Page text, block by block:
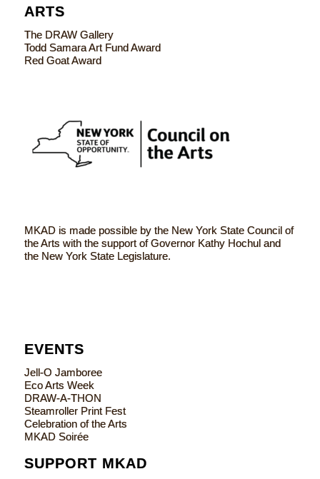
ARTS
The DRAW Gallery
Todd Samara Art Fund Award
Red Goat Award
MKAD is made possible by the New York State Council of
the Arts with the support of Governor Kathy Hochul and
the New York State Legislature.
EVENTS
Jell-O Jamboree
Eco Arts Week
DRAW-A-THON
Steamroller Print Fest
Celebration of the Arts
MKAD Soirée
SUPPORT MKAD